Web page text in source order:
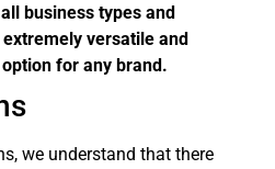
business types and
versatile and
for any brand.
we understand that there